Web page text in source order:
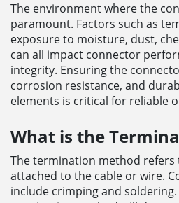
The environment where the
paramount. Factors such as
exposure to moisture, dust,
can all impact connector
integrity. Ensuring the
corrosion resistance, and
elements is critical for reliable
What is the
The termination method
attached to the cable or wire.
include crimping and